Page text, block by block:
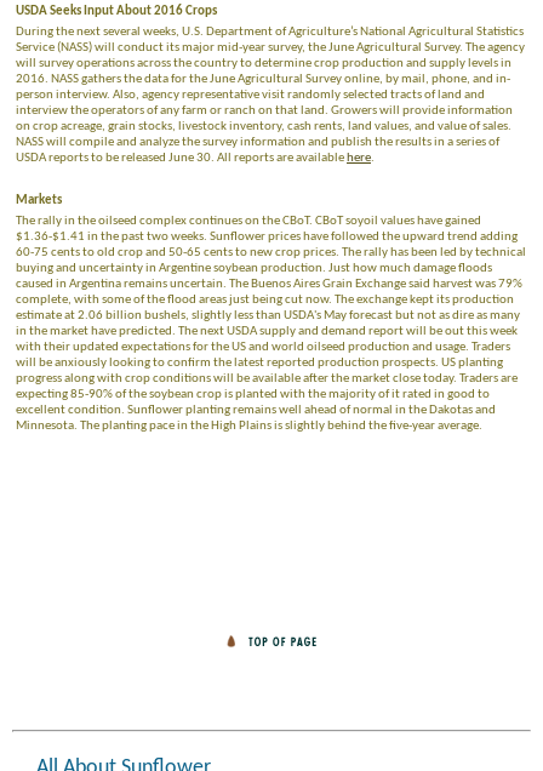
USDA Seeks Input About 2016 Crops
During the next several weeks, U.S. Department of Agriculture’s National Agricultural Statistics
Service (NASS) will conduct its major mid-year survey, the June Agricultural Survey. The agency
will survey operations across the country to determine crop production and supply levels in
2016. NASS gathers the data for the June Agricultural Survey online, by mail, phone, and in-
person interview. Also, agency representative visit randomly selected tracts of land and
interview the operators of any farm or ranch on that land. Growers will provide information
on crop acreage, grain stocks, livestock inventory, cash rents, land values, and value of sales.
NASS will compile and analyze the survey information and publish the results in a series of
USDA reports to be released June 30. All reports are available here.
Markets
The rally in the oilseed complex continues on the CBoT. CBoT soyoil values have gained
$1.36-$1.41 in the past two weeks. Sunflower prices have followed the upward trend adding
60-75 cents to old crop and 50-65 cents to new crop prices. The rally has been led by technical
buying and uncertainty in Argentine soybean production. Just how much damage floods
caused in Argentina remains uncertain. The Buenos Aires Grain Exchange said harvest was 79%
complete, with some of the flood areas just being cut now. The exchange kept its production
estimate at 2.06 billion bushels, slightly less than USDA's May forecast but not as dire as many
in the market have predicted. The next USDA supply and demand report will be out this week
with their updated expectations for the US and world oilseed production and usage. Traders
will be anxiously looking to confirm the latest reported production prospects. US planting
progress along with crop conditions will be available after the market close today. Traders are
expecting 85-90% of the soybean crop is planted with the majority of it rated in good to
excellent condition. Sunflower planting remains well ahead of normal in the Dakotas and
Minnesota. The planting pace in the High Plains is slightly behind the five-year average.